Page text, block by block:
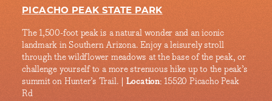
PICACHO PEAK STATE PARK
The 1,500-foot peak is a natural wonder and an iconic
landmark in Southern Arizona. Enjoy a leisurely stroll
through the wildflower meadows at the base of the peak, or
challenge yourself to a more strenuous hike up to the peak’s
summit on Hunter’s Trail. | Location: 15520 Picacho Peak
Rd